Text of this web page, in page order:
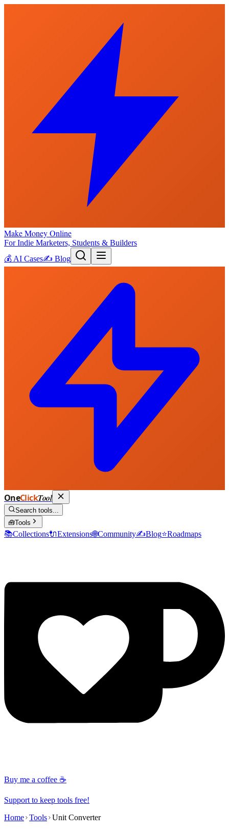
Make Money Online
For Indie Marketers, Students & Builders
💰 AI Cases✍️ Blog
OneClickTool
Search tools...
🧰Tools
📚Collections🔌Extensions🌐Community✍️Blog⭐Roadmaps
Buy me a coffee ☕
Support to keep tools free!
Home Tools Unit Converter